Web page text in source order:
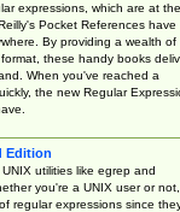
expressions, which are at the
Pocket References have
By providing a wealth of
these handy books
When you've reached a
the new Regular
Edition
utilities like egrep and
you're a UNIX user or not,
regular expressions since